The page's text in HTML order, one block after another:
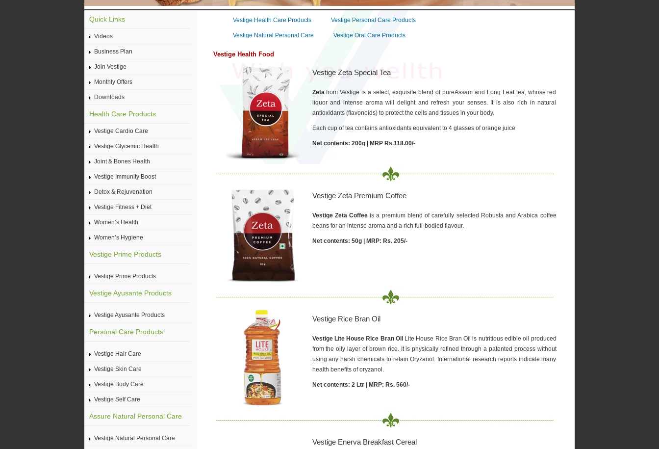
Vestige Health Care Products Vestige Personal Care Products
Vestige Natural Personal Care Vestige Oral Care Products
Vestige Health Food
Vestige Zeta Special Tea
Zetafrom Vestige is a select, exquisite blend of pureAssam and Long Leaf tea, whose red
liquor and intense aroma will delight and refresh your senses. It is also rich in natural
antioxidants (flavonoids) to protect the cells and tissues in your body.
Each cup of tea contains antioxidants equivalent to 4 glasses of orange juice
Net contents: 200g | MRP Rs.118.00/-
Vestige Zeta Premium Coffee
Vestige Zeta Coffeeis a premium blend of carefully selected Robusta and Arabica coffee
beans for an intense aroma and a rich full-bodied flavour.
Net contents: 50g | MRP: Rs. 205/-
Vestige Rice Bran Oil
Vestige Lite House Rice Bran Oil Lite House Rice Bran Oil is nutritious edible oil produced
from the oily layer of brown rice. It is physically refined through a patented process without
using any harsh chemicals to retain Oryzanol. International research reports indicate many
health benefits of oryzanol.
Net contents: 2 Ltr | MRP: Rs. 560/-
Vestige Enerva Breakfast Cereal
Quick Links
Videos
Business Plan
Join Vestige
Monthly Offers
Downloads
Health Care Products
Vestige Cardio Care
Vestige Glycemic Health
Joint & Bones Health
Vestige Immunity Boost
Detox & Rejuvenation
Vestige Fitness + Diet
Women’s Health
Women’s Hygiene
Vestige Prime Products
Vestige Prime Products
Vestige Ayusante Products
Vestige Ayusante Products
Personal Care Products
Vestige Hair Care
Vestige Skin Care
Vestige Body Care
Vestige Self Care
Assure Natural Personal Care
Vestige Natural Personal Care